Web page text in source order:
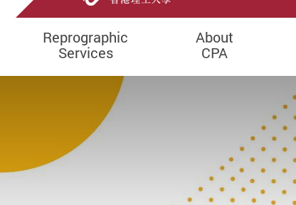
Reprographic
Services
About
CPA